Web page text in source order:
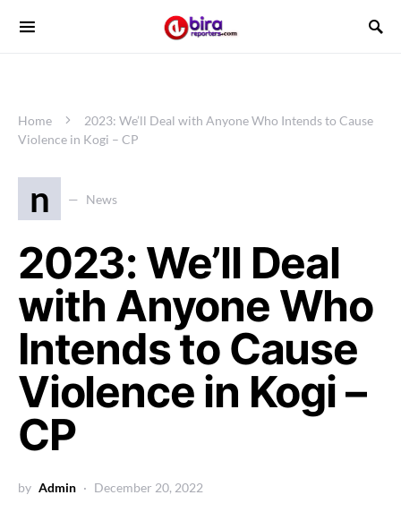
Home
2023: We’ll Deal with Anyone Who Intends to Cause
Violence in Kogi – CP
n News
2023: We’ll Deal
with Anyone Who
Intends to Cause
Violence in Kogi –
CP
by Admin December 20, 2022